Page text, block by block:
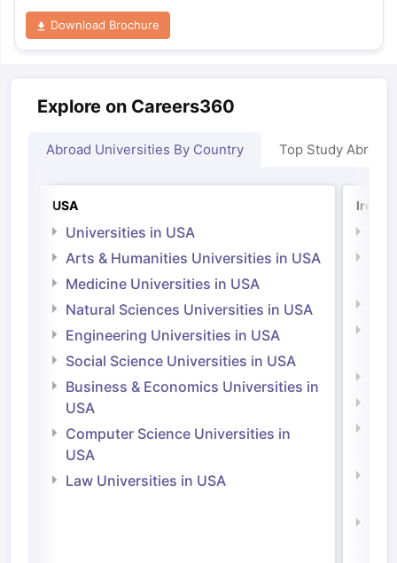
Download Brochure
Explore on Careers360
Abroad Universities By Country Top Study Abroad
USA
Universities in USA
Arts & Humanities Universities in USA
Medicine Universities in USA
Natural Sciences Universities in USA
Engineering Universities in USA
Social Science Universities in USA
Business & Economics Universities in
USA
Computer Science Universities in
USA
Law Universities in USA